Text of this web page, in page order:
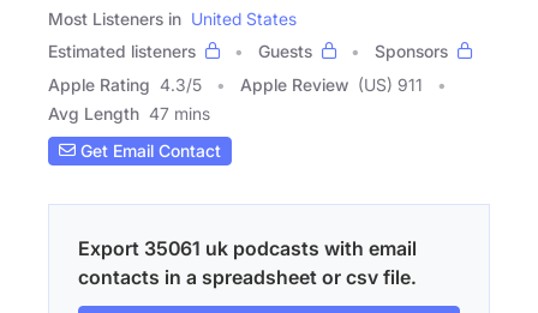
Most Listeners in United States
Estimated listeners
Guests
Sponsors
Apple Rating 4.3/5 Apple Review (US) 911
Avg Length 47 mins
Get Email Contact
Export 35061 uk podcasts with email
contacts in a spreadsheet or csv file.